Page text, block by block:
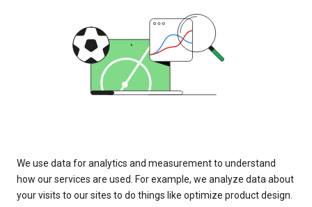
We use data for analytics and measurement to understand
how our services are used. For example, we analyze data about
your visits to our sites to do things like optimize product design.